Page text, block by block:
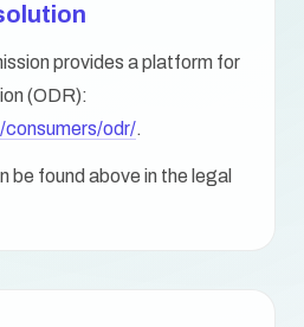
provides a platform for
(ODR):
odr/.
be found above in the legal